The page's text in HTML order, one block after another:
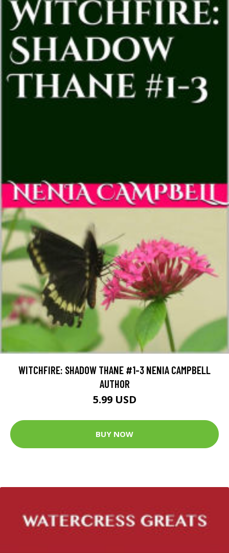
WITCHFIRE: SHADOW THANE #1-3 NENIA CAMPBELL
AUTHOR
5.99 USD
BUY NOW